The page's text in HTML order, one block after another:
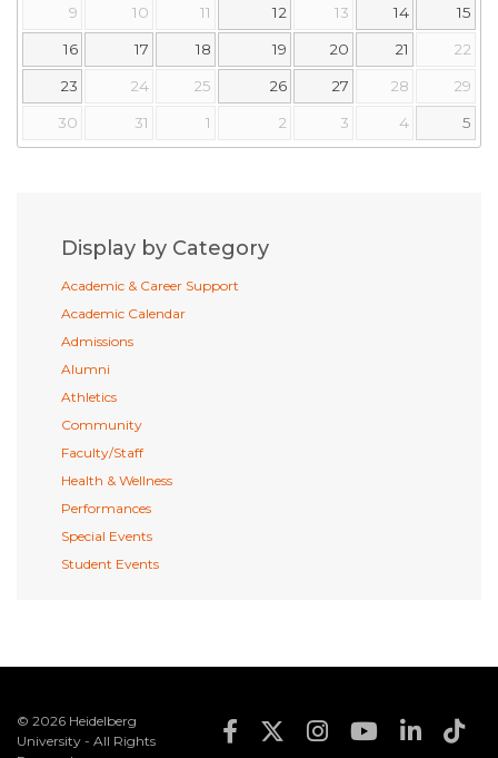
9 10 11 12 13 14 15
16 17 18 19 20 21 22
23 24 25 26 27 28 29
30 31 1 2 3 4 5
Display by Category
Academic & Career Support
Academic Calendar
Admissions
Alumni
Athletics
Community
Faculty/Staff
Health & Wellness
Performances
Special Events
Student Events
© 2026 Heidelberg
University - All Rights
Footer Social